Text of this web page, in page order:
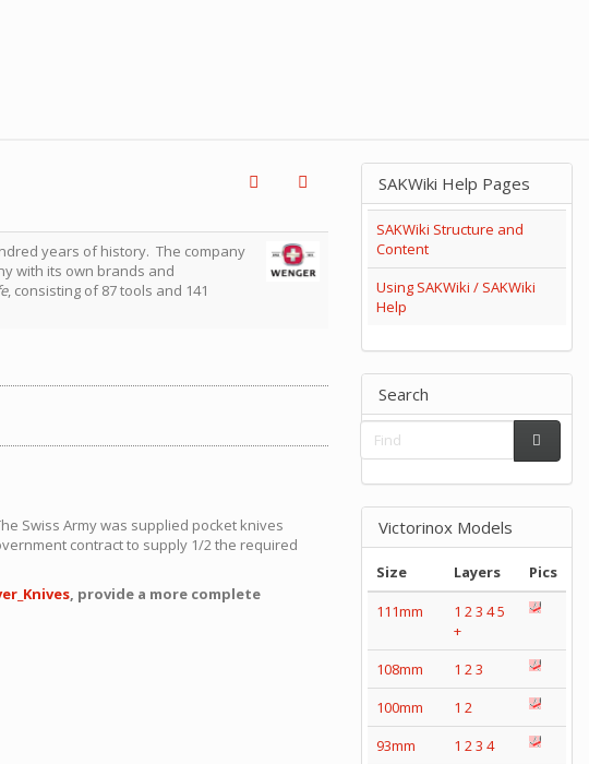
years of history. The company
with its own brands and
, consisting of 87 tools and 141
Swiss Army was supplied pocket knives
contract to supply 1/2 the required
, provide a more complete
SAKWiki Help Pages
SAKWiki Structure and
Content
Using SAKWiki / SAKWiki
Help
Search
Victorinox Models
Size Layers
Pics
111mm
1 23 45
+
108mm
1 23
100mm
1 2
93mm
1 23 4